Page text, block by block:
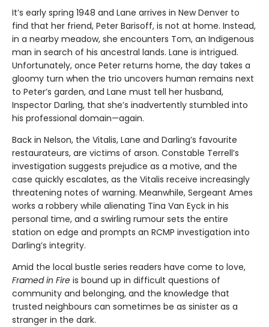
It’s early spring 1948 and Lane arrives in New Denver to
find that her friend, Peter Barisoff, is not at home. Instead,
in a nearby meadow, she encounters Tom, an Indigenous
man in search of his ancestral lands. Lane is intrigued.
Unfortunately, once Peter returns home, the day takes a
gloomy turn when the trio uncovers human remains next
to Peter’s garden, and Lane must tell her husband,
Inspector Darling, that she’s inadvertently stumbled into
his professional domain—again.
Back in Nelson, the Vitalis, Lane and Darling’s favourite
restaurateurs, are victims of arson. Constable Terrell’s
investigation suggests prejudice as a motive, and the
case quickly escalates, as the Vitalis receive increasingly
threatening notes of warning. Meanwhile, Sergeant Ames
works a robbery while alienating Tina Van Eyck in his
personal time, and a swirling rumour sets the entire
station on edge and prompts an RCMP investigation into
Darling’s integrity.
Amid the local bustle series readers have come to love,
Framed in Fire is bound up in difficult questions of
community and belonging, and the knowledge that
trusted neighbours can sometimes be as sinister as a
stranger in the dark.